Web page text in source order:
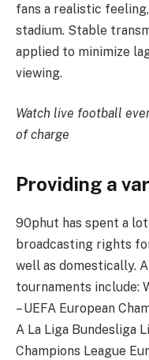
fans a realistic
stadium. Stable
applied to minimize
viewing.
Watch live football
of charge
Providing a
90phut has spent a
broadcasting rights
well as domestically.
tournaments include:
– UEFA European
A La Liga Bundesliga
Champions League